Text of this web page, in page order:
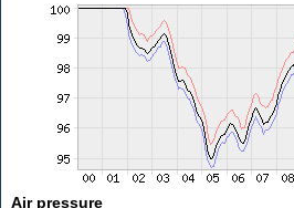
Air pressure